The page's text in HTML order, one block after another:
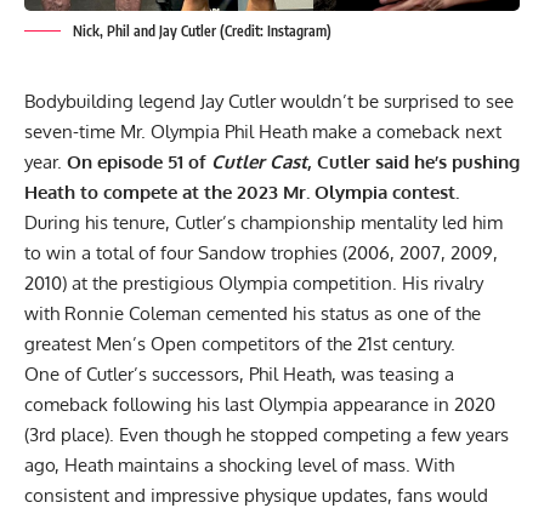
Nick, Phil and Jay Cutler (Credit: Instagram)
Bodybuilding legend Jay Cutler wouldn’t be surprised to see
seven-time Mr. Olympia Phil Heath make a comeback next
year. On episode 51 of Cutler Cast, Cutler said he’s pushing
Heath to compete at the 2023 Mr. Olympia contest.
During his tenure, Cutler’s championship mentality led him
to win a total of four Sandow trophies (2006, 2007, 2009,
2010) at the prestigious Olympia competition. His rivalry
with Ronnie Coleman cemented his status as one of the
greatest Men’s Open competitors of the 21st century.
One of Cutler’s successors, Phil Heath, was teasing a
comeback following his last Olympia appearance in 2020
(3rd place). Even though he stopped competing a few years
ago, Heath maintains a shocking level of mass. With
consistent and impressive physique updates, fans would